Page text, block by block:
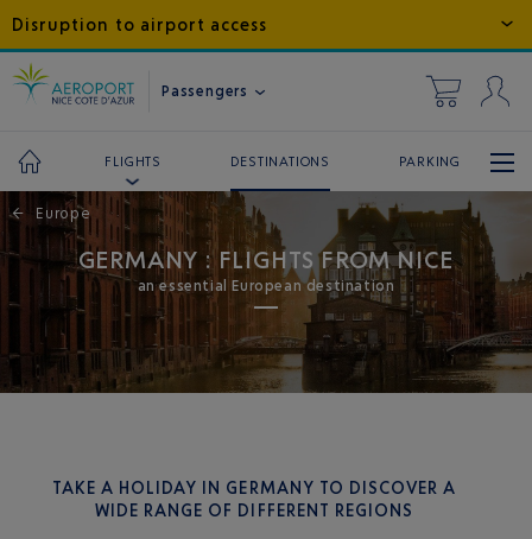
Disruption to airport access
Passengers
FLIGHTS DESTINATIONS PARKING
← Europe
GERMANY : FLIGHTS FROM NICE
an essential European destination
TAKE A HOLIDAY IN GERMANY TO DISCOVER A
WIDE RANGE OF DIFFERENT REGIONS